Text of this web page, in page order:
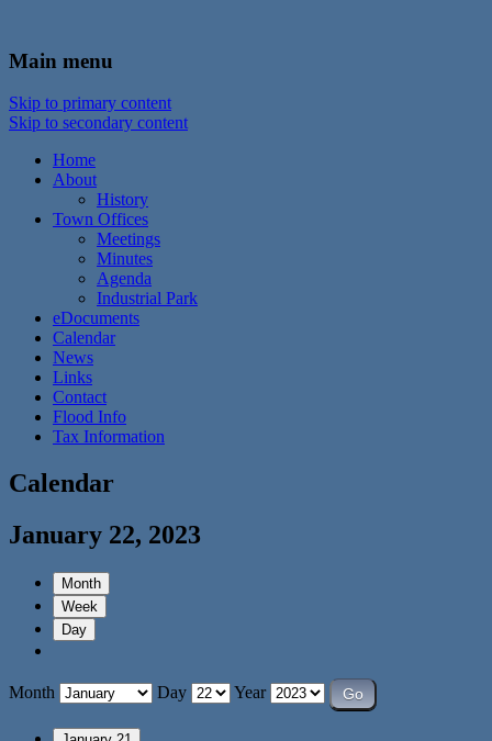
Town of Walton, NY
Main menu
Skip to primary content
Skip to secondary content
Home
About
History
Town Offices
Meetings
Minutes
Agenda
Industrial Park
eDocuments
Calendar
News
Links
Contact
Flood Info
Tax Information
Calendar
January 22, 2023
Month
Week
Day
Month Day Year